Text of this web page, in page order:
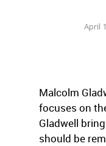
April
Malcolm
focuses on
Gladwell
should be